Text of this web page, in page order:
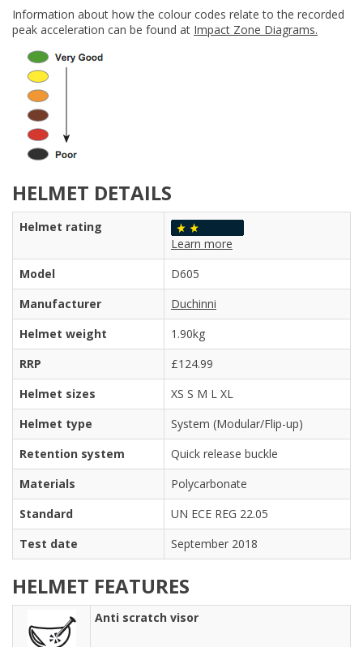
Information about how the colour codes relate to the recorded
peak acceleration can be found at Impact Zone Diagrams.
HELMET DETAILS
Helmet rating
Learn more
Model
D605
Manufacturer
Duchinni
Helmet weight
1.90kg
RRP
£124.99
Helmet sizes
XS S M L XL
Helmet type
System (Modular/Flip-up)
Retention system
Quick release buckle
Materials
Polycarbonate
Standard
UN ECE REG 22.05
Test date
September 2018
HELMET FEATURES
Anti scratch visor